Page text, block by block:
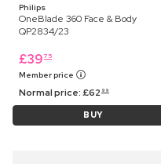
Philips
OneBlade 360 Face & Body
QP2834/23
£39 75
Member price
Normal price:£62 99
BUY